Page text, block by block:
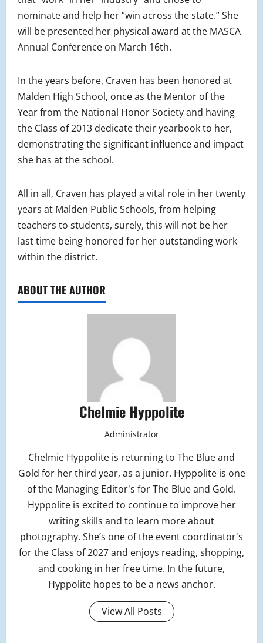
nominate and help her “win across the state.” She
will be presented her physical award at the MASCA
Annual Conference on March 16th.
In the years before, Craven has been honored at
Malden High School, once as the Mentor of the
Year from the National Honor Society and having
the Class of 2013 dedicate their yearbook to her,
demonstrating the significant influence and impact
she has at the school.
All in all, Craven has played a vital role in her twenty
years at Malden Public Schools, from helping
teachers to students, surely, this will not be her
last time being honored for her outstanding work
within the district.
ABOUT THE AUTHOR
Chelmie Hyppolite
Administrator
Chelmie Hyppolite is returning to The Blue and
Gold for her third year, as a junior. Hyppolite is one
of the Managing Editor's for The Blue and Gold.
Hyppolite is excited to continue to improve her
writing skills and to learn more about
photography. She’s one of the event coordinator's
for the Class of 2027 and enjoys reading, shopping,
and cooking in her free time. In the future,
Hyppolite hopes to be a news anchor.
View All Posts